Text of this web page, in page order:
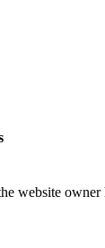
website